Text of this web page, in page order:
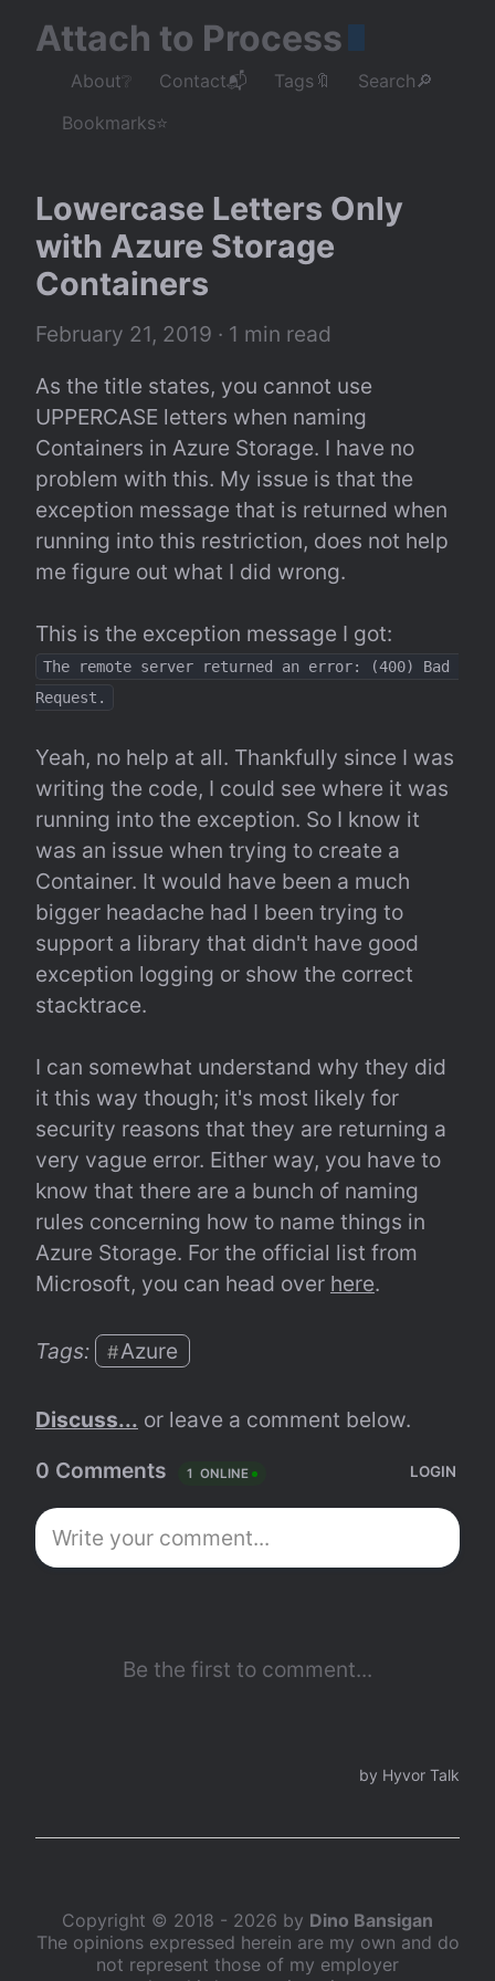
Attach to Process
About❔ Contact📬 Tags🔖
Search🔎
Bookmarks⭐
Lowercase Letters Only
with Azure Storage
Containers
February 21, 2019 · 1 min read
As the title states, you cannot use
UPPERCASE letters when naming
Containers in Azure Storage. I have no
problem with this. My issue is that the
exception message that is returned when
running into this restriction, does not help
me figure out what I did wrong.
The remote server returned an error: (400) Bad
Request.
Yeah, no help at all. Thankfully since I was
writing the code, I could see where it was
running into the exception. So I know it
was an issue when trying to create a
Container. It would have been a much
bigger headache had I been trying to
support a library that didn't have good
exception logging or show the correct
stacktrace.
I can somewhat understand why they did
it this way though; it's most likely for
security reasons that they are returning a
very vague error. Either way, you have to
know that there are a bunch of naming
rules concerning how to name things in
Azure Storage. For the official list from
Microsoft, you can head over here.
Tags: #Azure
Discuss... or leave a comment below.
Copyright © 2018 - 2026 by Dino Bansigan
The opinions expressed herein are my own and do
not represent those of my employer